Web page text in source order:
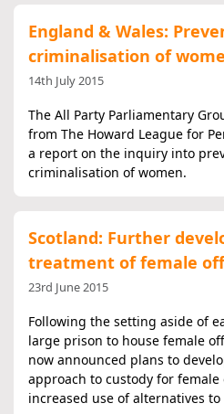
England & Wales:
criminalisation of
14th July 2015
The All Party Parliamentary
from The Howard League for
a report on the inquiry into
criminalisation of women.
Scotland: Further
treatment of female
23rd June 2015
Following the setting aside of
large prison to house female
now announced plans to
approach to custody for female
increased use of alternatives to